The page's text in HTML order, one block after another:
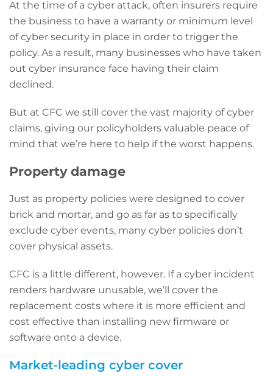
At the time of a cyber attack, often insurers require
the business to have a warranty or minimum level
of cyber security in place in order to trigger the
policy. As a result, many businesses who have taken
out cyber insurance face having their claim
declined.
But at CFC we still cover the vast majority of cyber
claims, giving our policyholders valuable peace of
mind that we’re here to help if the worst happens.
Property damage
Just as property policies were designed to cover
brick and mortar, and go as far as to specifically
exclude cyber events, many cyber policies don’t
cover physical assets.
CFC is a little different, however. If a cyber incident
renders hardware unusable, we’ll cover the
replacement costs where it is more efficient and
cost effective than installing new firmware or
software onto a device.
Market-leading cyber cover